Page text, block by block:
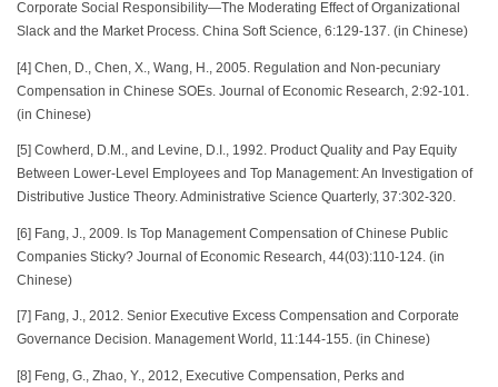
Corporate Social Responsibility—The Moderating Effect of Organizational
Slack and the Market Process. China Soft Science, 6:129-137. (in Chinese)
[4] Chen, D., Chen, X., Wang, H., 2005. Regulation and Non-pecuniary
Compensation in Chinese SOEs. Journal of Economic Research, 2:92-101.
(in Chinese)
[5] Cowherd, D.M., and Levine, D.I., 1992. Product Quality and Pay Equity
Between Lower-Level Employees and Top Management: An Investigation of
Distributive Justice Theory. Administrative Science Quarterly, 37:302-320.
[6] Fang, J., 2009. Is Top Management Compensation of Chinese Public
Companies Sticky? Journal of Economic Research, 44(03):110-124. (in
Chinese)
[7] Fang, J., 2012. Senior Executive Excess Compensation and Corporate
Governance Decision. Management World, 11:144-155. (in Chinese)
[8] Feng, G., Zhao, Y., 2012, Executive Compensation, Perks and